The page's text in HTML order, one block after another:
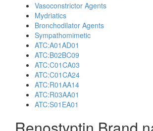
Vasoconstrictor Agents
Mydriatics
Bronchodilator Agents
Sympathomimetic
ATC:A01AD01
ATC:B02BC09
ATC:C01CA03
ATC:C01CA24
ATC:R01AA14
ATC:R03AA01
ATC:S01EA01